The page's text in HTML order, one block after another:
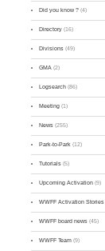
Did you know ? (4)
Directory (16)
Divisions (49)
GMA (2)
Logsearch (86)
Meeting (1)
News (255)
Park-to-Park (12)
Tutorials (5)
Upcoming Activation (9)
WWFF Activation Stories
WWFF board news (45)
WWFF Team (9)